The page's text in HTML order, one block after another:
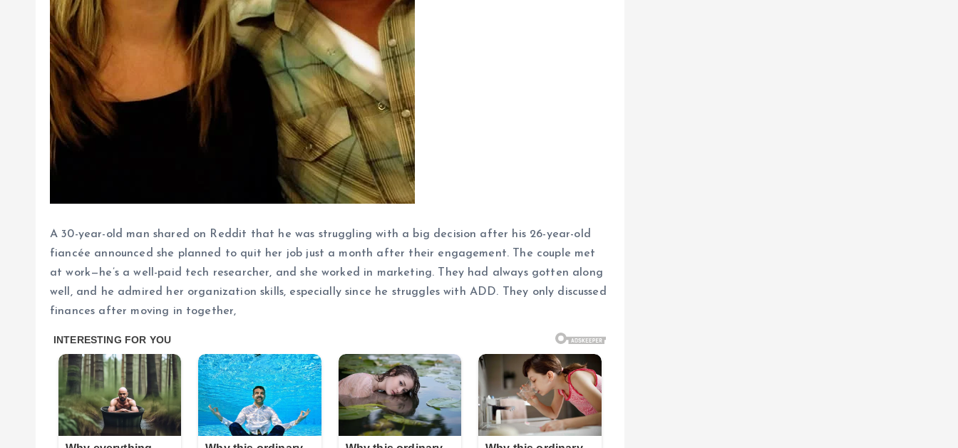
A 30-year-old man shared on Reddit that he was struggling with a big decision after his 26-year-old
fiancée announced she planned to quit her job just a month after their engagement. The couple met
at work—he’s a well-paid tech researcher, and she worked in marketing. They had always gotten along
well, and he admired her organization skills, especially since he struggles with ADD. They only discussed
finances after moving in together,